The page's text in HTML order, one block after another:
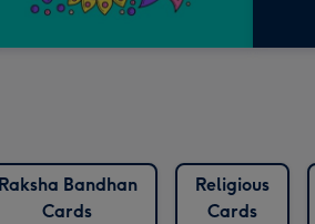
Raksha Bandhan
Cards
Religious
Cards